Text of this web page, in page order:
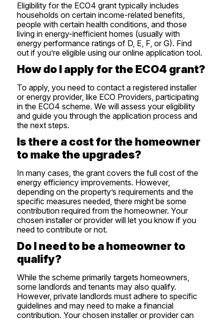
Eligibility for the ECO4 grant typically includes
households on certain income-related benefits,
people with certain health conditions, and those
living in energy-inefficient homes (usually with
energy performance ratings of D, E, F, or G). Find
out if you’re eligible using our online application tool.
How do I apply for the ECO4 grant?
To apply, you need to contact a registered installer
or energy provider, like ECO Providers, participating
in the ECO4 scheme. We will assess your eligibility
and guide you through the application process and
the next steps.
Is there a cost for the homeowner
to make the upgrades?
In many cases, the grant covers the full cost of the
energy efficiency improvements. However,
depending on the property’s requirements and the
specific measures needed, there might be some
contribution required from the homeowner. Your
chosen installer or provider will let you know if you
need to contribute or not.
Do I need to be a homeowner to
qualify?
While the scheme primarily targets homeowners,
some landlords and tenants may also qualify.
However, private landlords must adhere to specific
guidelines and may need to make a financial
contribution. Your chosen installer or provider can